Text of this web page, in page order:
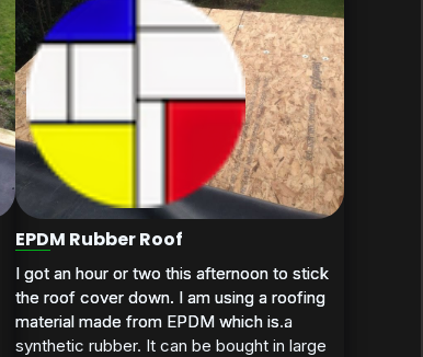
EPDM Rubber Roof
I got an hour or two this afternoon to stick
the roof cover down. I am using a roofing
material made from EPDM which is a
synthetic rubber. It can be bought in large
I got an hour or two this afternoon to stick
the roof cover down. I am using a roofing
material made from EPDM which is...